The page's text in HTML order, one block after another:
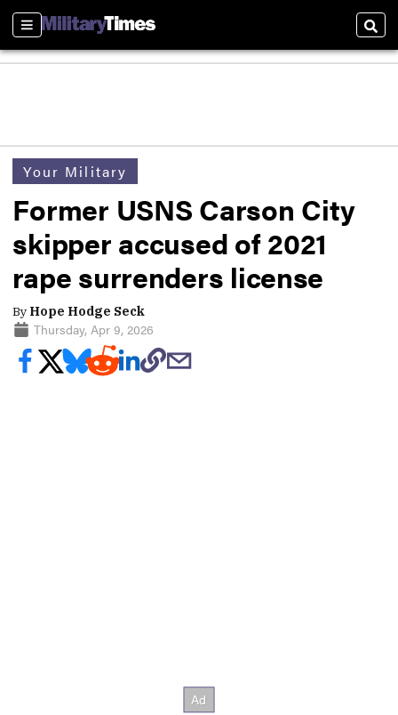
Sections
Your Military
Former USNS Carson City
skipper accused of 2021
rape surrenders license
By Hope Hodge Seck
Thursday, Apr 9, 2026